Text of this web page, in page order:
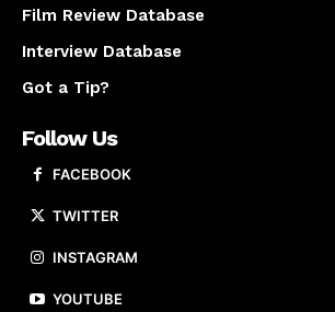
Film Review Database
Interview Database
Got a Tip?
Follow Us
FACEBOOK
TWITTER
INSTAGRAM
YOUTUBE